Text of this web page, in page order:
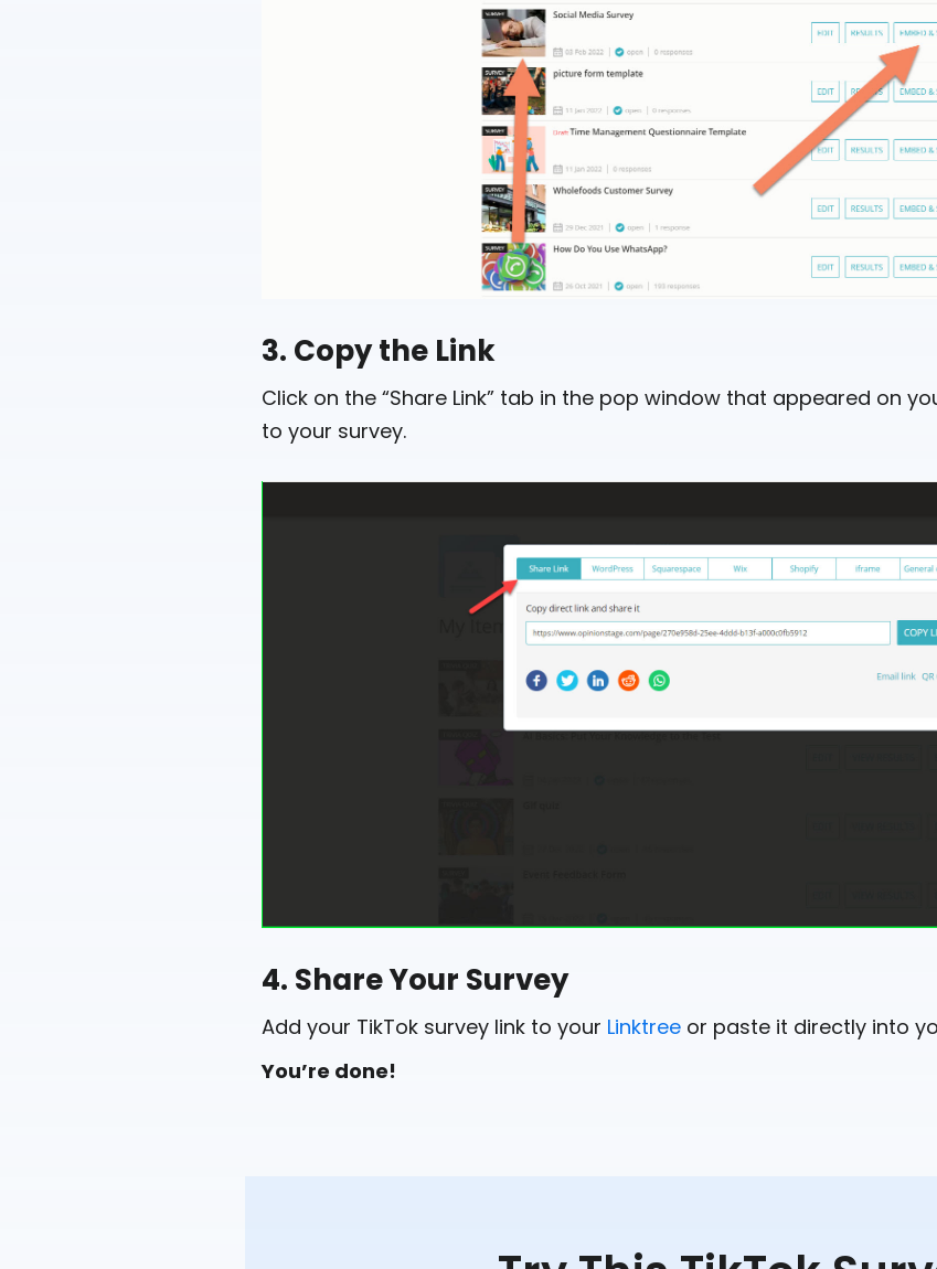
3. Copy the Link
Click on the “Share Link” tab in the pop window that appeared on
to your survey.
4. Share Your Survey
Add your TikTok survey link to your Linktree or paste it directly into
You’re done!